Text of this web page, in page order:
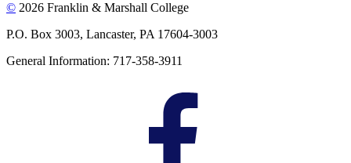
© 2026 Franklin & Marshall College
P.O. Box 3003, Lancaster, PA 17604-3003
General Information: 717-358-3911